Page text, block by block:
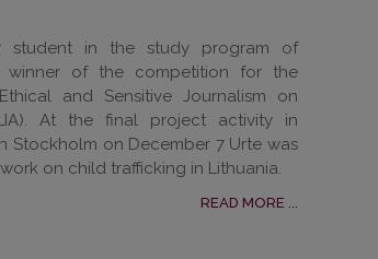
student in the study program of
winner of the competition for the
and Sensitive Journalism on
At the final project activity in
Stockholm on December 7 Urte was
on child trafficking in Lithuania.
READ MORE ...